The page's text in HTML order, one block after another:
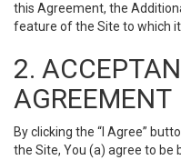
this Agreement, the
feature of the Site to which it
2.
AGREEMENT
By clicking the “I Agree”
the Site, You (a) agree to be